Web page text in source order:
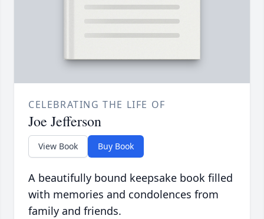
CELEBRATING THE LIFE OF
Joe Jefferson
View Book Buy Book
A beautifully bound keepsake book filled
with memories and condolences from
family and friends.